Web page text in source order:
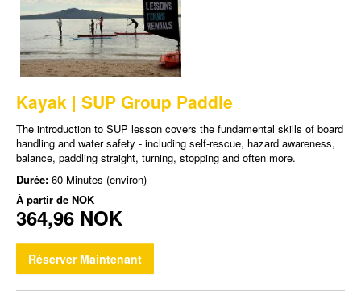
Kayak | SUP Group Paddle
The introduction to SUP lesson covers the fundamental skills of board
handling and water safety - including self-rescue, hazard awareness,
balance, paddling straight, turning, stopping and often more.
Durée: 60 Minutes (environ)
À partir de NOK
364,96 NOK
Réserver Maintenant